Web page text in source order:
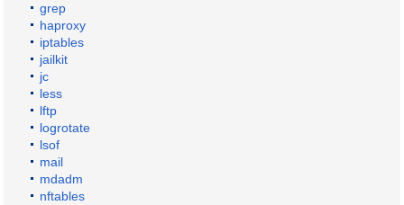
grep
haproxy
iptables
jailkit
jc
less
lftp
logrotate
lsof
mail
mdadm
nftables